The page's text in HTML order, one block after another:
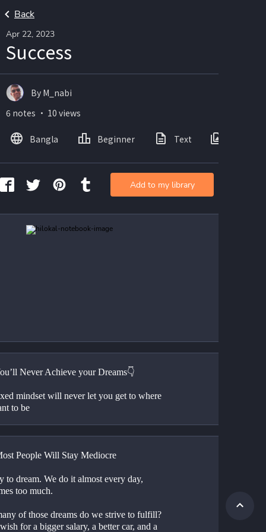
Back
Apr 22, 2023
Success
Never Achieve your Dreams👇
mindset will never let you get to where
to be
People Will Stay Mediocre
to dream. We do it almost every day,
too much.
of those dreams do we strive to fulfill?
for a bigger salary, a better car, and a
By M_nabi
6 notes ・ 10 views
Bangla Beginner Text
Add to my library